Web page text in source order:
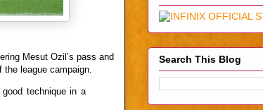
Mesut Ozil’s pass and
the league campaign.
technique in a
Search This Blog